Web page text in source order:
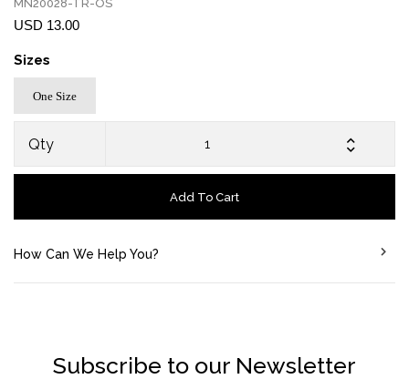
MN20028-TR-OS
USD 13.00
Sizes
One Size
Qty
Add To Cart
How Can We Help You?
Subscribe to our Newsletter